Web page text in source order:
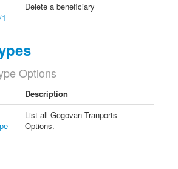
Delete a beneficiary
Options
Description
List all Gogovan Tranports
Options.